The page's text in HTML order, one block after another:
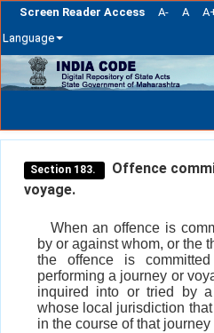
Screen Reader Access A- A
Language
Skip
navigation
Section 183.
Offence
voyage.
When an offence is
by or against whom, or the
the offence is
performing a journey or
inquired into or tried by
whose local jurisdiction
in the course of that journey